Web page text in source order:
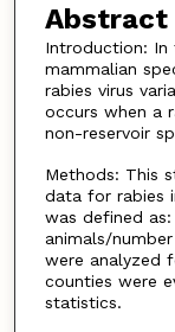
Abstract
Introduction: In
mammalian
rabies virus
occurs when a
non-reservoir
Methods: This
data for rabies
was defined
animals/
were analyzed
counties were
statistics.